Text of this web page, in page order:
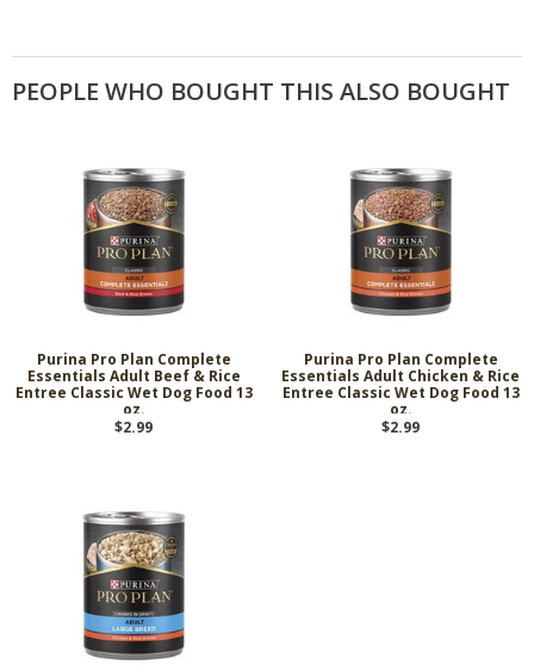
PEOPLE WHO BOUGHT THIS ALSO BOUGHT
Purina Pro Plan Complete
Essentials Adult Beef & Rice
Entree Classic Wet Dog Food 13
oz.
$2.99
Purina Pro Plan Complete
Essentials Adult Chicken & Rice
Entree Classic Wet Dog Food 13
oz.
$2.99